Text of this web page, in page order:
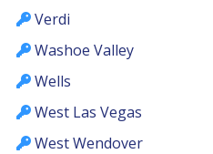
Verdi
Washoe Valley
Wells
West Las Vegas
West Wendover